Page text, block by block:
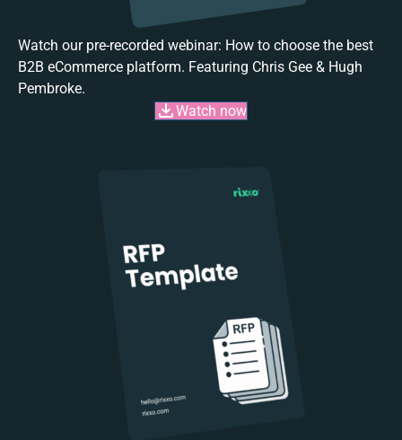
Watch our pre-recorded webinar: How to choose the best
B2B eCommerce platform. Featuring Chris Gee & Hugh
Pembroke.
Watch now